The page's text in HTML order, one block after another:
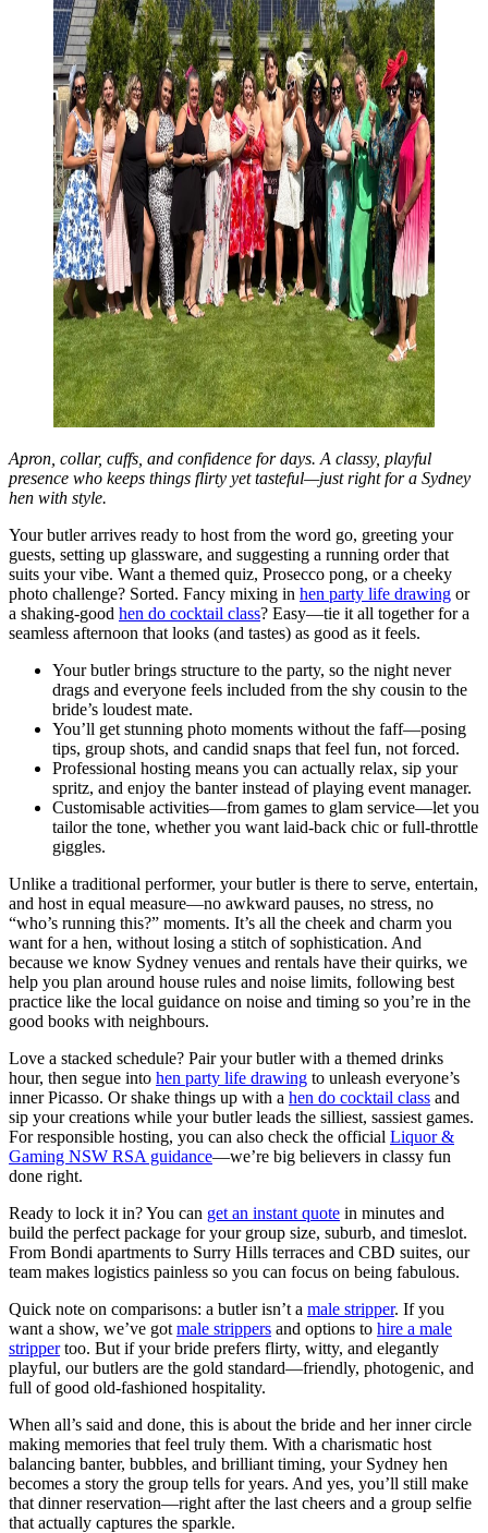
Apron, collar, cuffs, and confidence for days. A classy, playful
presence who keeps things flirty yet tasteful—just right for a Sydney
hen with style.
Your butler arrives ready to host from the word go, greeting your
guests, setting up glassware, and suggesting a running order that
suits your vibe. Want a themed quiz, Prosecco pong, or a cheeky
photo challenge? Sorted. Fancy mixing in hen party life drawing or
a shaking-good hen do cocktail class? Easy—tie it all together for a
seamless afternoon that looks (and tastes) as good as it feels.
Your butler brings structure to the party, so the night never
drags and everyone feels included from the shy cousin to the
bride’s loudest mate.
You’ll get stunning photo moments without the faff—posing
tips, group shots, and candid snaps that feel fun, not forced.
Professional hosting means you can actually relax, sip your
spritz, and enjoy the banter instead of playing event manager.
Customisable activities—from games to glam service—let you
tailor the tone, whether you want laid-back chic or full-throttle
giggles.
Unlike a traditional performer, your butler is there to serve, entertain,
and host in equal measure—no awkward pauses, no stress, no
“who’s running this?” moments. It’s all the cheek and charm you
want for a hen, without losing a stitch of sophistication. And
because we know Sydney venues and rentals have their quirks, we
help you plan around house rules and noise limits, following best
practice like the local guidance on noise and timing so you’re in the
good books with neighbours.
Love a stacked schedule? Pair your butler with a themed drinks
hour, then segue into hen party life drawing to unleash everyone’s
inner Picasso. Or shake things up with a hen do cocktail class and
sip your creations while your butler leads the silliest, sassiest games.
For responsible hosting, you can also check the official Liquor &
Gaming NSW RSA guidance—we’re big believers in classy fun
done right.
Ready to lock it in? You can get an instant quote in minutes and
build the perfect package for your group size, suburb, and timeslot.
From Bondi apartments to Surry Hills terraces and CBD suites, our
team makes logistics painless so you can focus on being fabulous.
Quick note on comparisons: a butler isn’t a male stripper. If you
want a show, we’ve got male strippers and options to hire a male
strippertoo. But if your bride prefers flirty, witty, and elegantly
playful, our butlers are the gold standard—friendly, photogenic, and
full of good old-fashioned hospitality.
When all’s said and done, this is about the bride and her inner circle
making memories that feel truly them. With a charismatic host
balancing banter, bubbles, and brilliant timing, your Sydney hen
becomes a story the group tells for years. And yes, you’ll still make
that dinner reservation—right after the last cheers and a group selfie
that actually captures the sparkle.